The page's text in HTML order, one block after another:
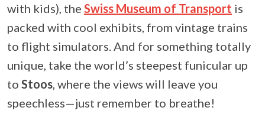
with kids), the Swiss Museum of Transport is
packed with cool exhibits, from vintage trains
to flight simulators. And for something totally
unique, take the world’s steepest funicular up
to Stoos , where the views will leave you
speechless—just remember to breathe!